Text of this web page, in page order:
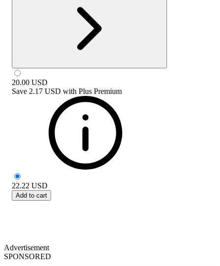
20.00 USD
Save 2.17 USD with Plus Premium
22.22 USD
Add to cart
Advertisement
SPONSORED